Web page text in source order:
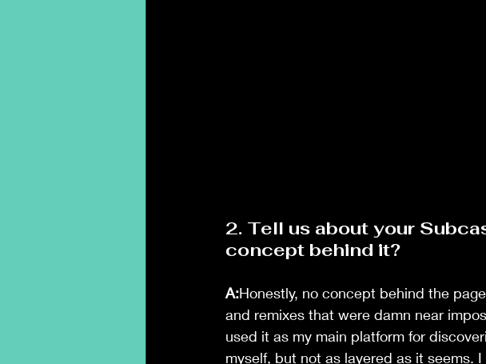
2. Tell us about your
concept behind it?
A:Honestly, no concept behind the
and remixes that were damn near
used it as my main platform for
myself, but not as layered as it